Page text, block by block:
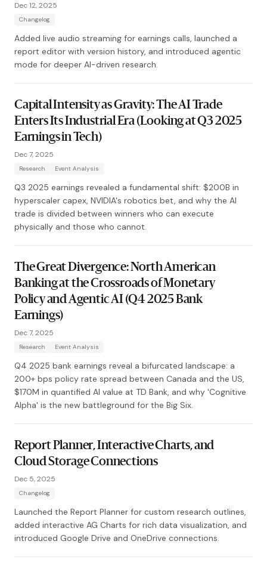
Dec 12, 2025
Changelog
Added live audio streaming for earnings calls, launched a
report editor with version history, and introduced agentic
mode for deeper AI-driven research.
Capital Intensity as Gravity: The AI Trade
Enters Its Industrial Era (Looking at Q3 2025
Earnings in Tech)
Dec 7, 2025
Research Event Analysis
Q3 2025 earnings revealed a fundamental shift: $200B in
hyperscaler capex, NVIDIA's robotics bet, and why the AI
trade is divided between winners who can execute
physically and those who cannot.
The Great Divergence: North American
Banking at the Crossroads of Monetary
Policy and Agentic AI (Q4 2025 Bank
Earnings)
Dec 7, 2025
Research Event Analysis
Q4 2025 bank earnings reveal a bifurcated landscape: a
200+ bps policy rate spread between Canada and the US,
$170M in quantified AI value at TD Bank, and why 'Cognitive
Alpha' is the new battleground for the Big Six.
Report Planner, Interactive Charts, and
Cloud Storage Connections
Dec 5, 2025
Changelog
Launched the Report Planner for custom research outlines,
added interactive AG Charts for rich data visualization, and
introduced Google Drive and OneDrive connections.